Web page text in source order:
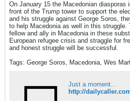
On January 15 the Macedonian diasporas
front of the Trump tower to support the
and his struggle against George Soros,
to help Macedonia as well in this struggle.
fellow and ally in Macedonia in these
European refugee crisis and straggle for
and honest struggle will be successful.
Tags: George Soros, Macedonia, Wes
Just a moment...